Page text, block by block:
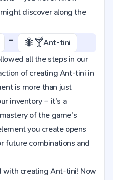
discover along the
= 🐜🍸Ant-tini
all the steps in our
of creating Ant-tini in
is more than just
inventory – it's a
of the game's
you create opens
future combinations and
with creating Ant-tini! Now